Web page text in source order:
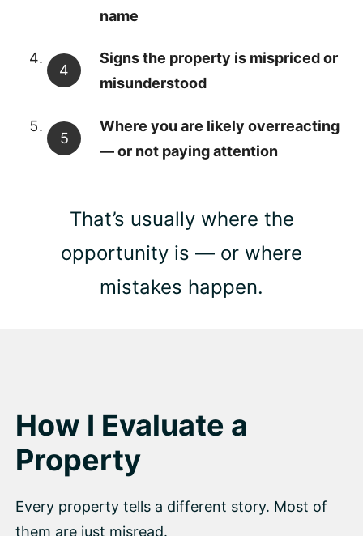
name
Signs the property is mispriced or
misunderstood
Where you are likely overreacting
— or not paying attention
That’s usually where the
opportunity is — or where
mistakes happen.
How I Evaluate a
Property
Every property tells a different story. Most of
them are just misread.